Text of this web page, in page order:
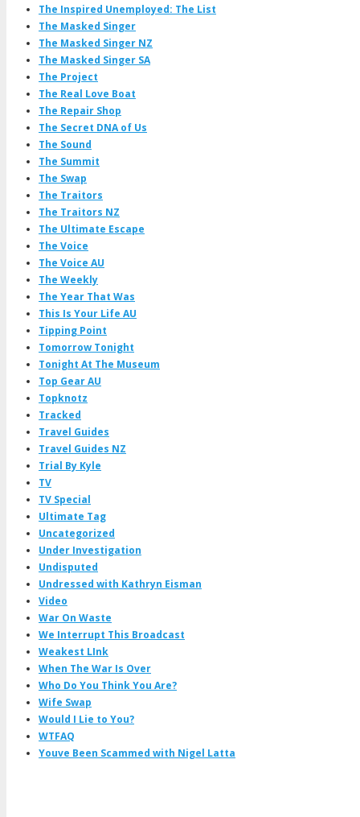
The Inspired Unemployed: The List
The Masked Singer
The Masked Singer NZ
The Masked Singer SA
The Project
The Real Love Boat
The Repair Shop
The Secret DNA of Us
The Sound
The Summit
The Swap
The Traitors
The Traitors NZ
The Ultimate Escape
The Voice
The Voice AU
The Weekly
The Year That Was
This Is Your Life AU
Tipping Point
Tomorrow Tonight
Tonight At The Museum
Top Gear AU
Topknotz
Tracked
Travel Guides
Travel Guides NZ
Trial By Kyle
TV
TV Special
Ultimate Tag
Uncategorized
Under Investigation
Undisputed
Undressed with Kathryn Eisman
Video
War On Waste
We Interrupt This Broadcast
Weakest LInk
When The War Is Over
Who Do You Think You Are?
Wife Swap
Would I Lie to You?
WTFAQ
Youve Been Scammed with Nigel Latta